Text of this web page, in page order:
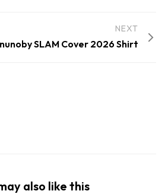
NEXT
SLAM Cover 2026 Shirt
also like this